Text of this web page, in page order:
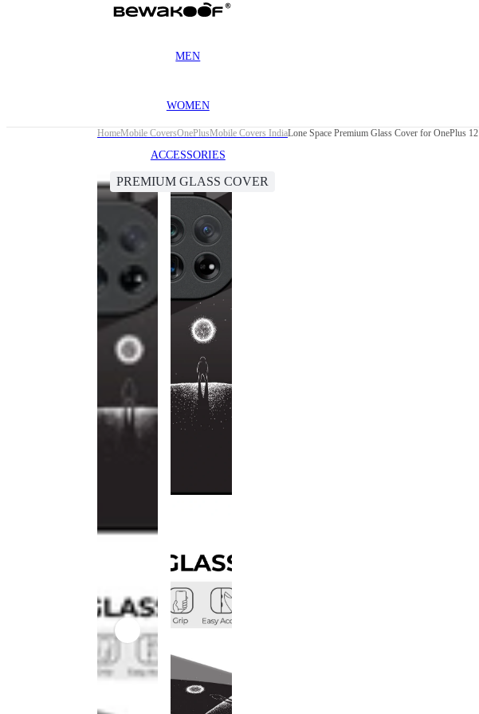
MEN
WOMEN
ACCESSORIES
HomeMobile CoversOnePlusMobile Covers IndiaLone Space Premium Glass Cover for OnePlus 12
PREMIUM GLASS COVER